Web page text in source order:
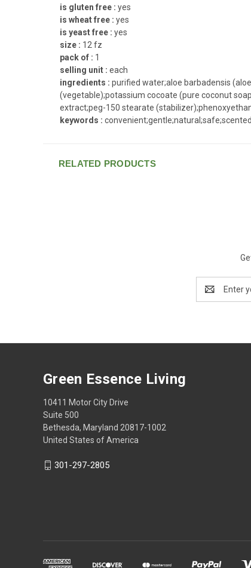
is gluten free : yes
is wheat free : yes
is yeast free : yes
size : 12 fz
pack of : 1
selling unit : each
ingredients : purified water;aloe barbadensis
(vegetable);potassium cocoate (pure coconut
extract;peg-150 stearate
keywords : convenient;gentle;natural;safe;scented
RELATED PRODUCTS
Address
Green Essence Living
10411 Motor City Drive
Suite 500
Bethesda, Maryland 20817-1002
United States of America
301-297-2805